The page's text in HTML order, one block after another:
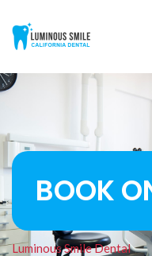
BOOK
Luminous Smile Dental